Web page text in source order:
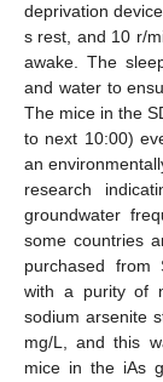
deprivation
s rest, and 10 r/
awake. The
and water to
The mice in the
to next 10:00)
an
research
groundwater
some countries
purchased from
with a purity of
sodium arsenite
mg/L, and this
mice in the iAs